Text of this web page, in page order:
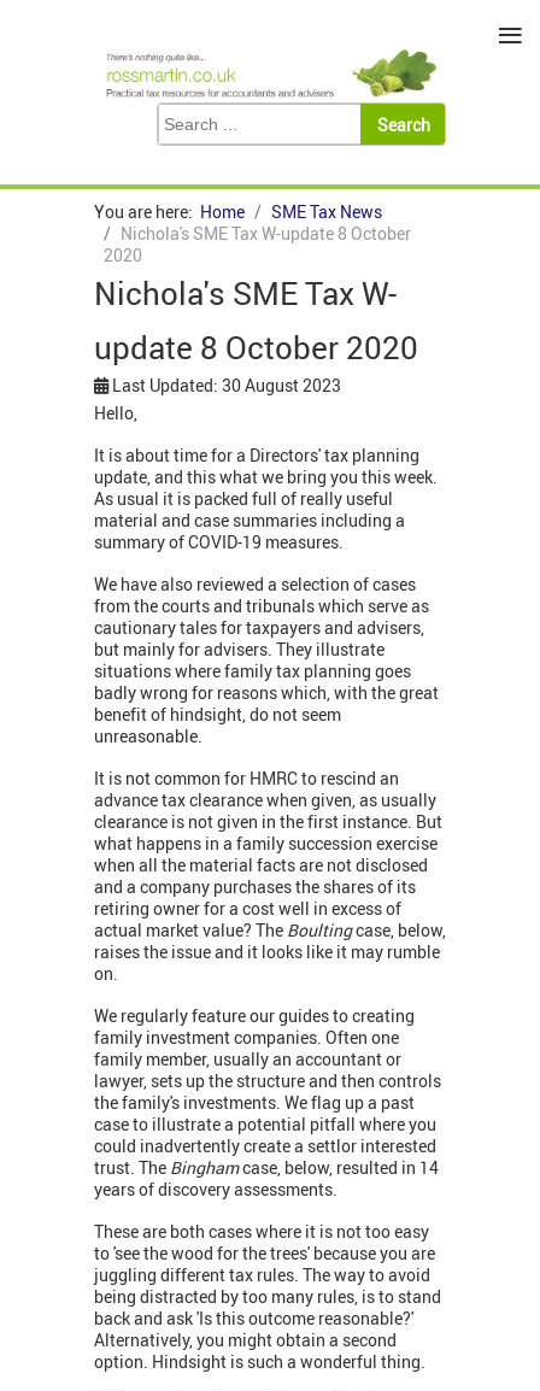
You are here: Home
SME Tax News
Nichola's SME Tax W-update 8 October
2020
Nichola's SME Tax W-
update 8 October 2020
Last Updated: 30 August 2023
Hello,
It is about time for a Directors' tax planning
update, and this what we bring you this week.
As usual it is packed full of really useful
material and case summaries including a
summary of COVID-19 measures.
We have also reviewed a selection of cases
from the courts and tribunals which serve as
cautionary tales for taxpayers and advisers,
but mainly for advisers. They illustrate
situations where family tax planning goes
badly wrong for reasons which, with the great
benefit of hindsight, do not seem
unreasonable.
It is not common for HMRC to rescind an
advance tax clearance when given, as usually
clearance is not given in the first instance. But
what happens in a family succession exercise
when all the material facts are not disclosed
and a company purchases the shares of its
retiring owner for a cost well in excess of
actual market value? The Boultingcase, below,
raises the issue and it looks like it may rumble
on.
We regularly feature our guides to creating
family investment companies. Often one
family member, usually an accountant or
lawyer, sets up the structure and then controls
the family's investments. We flag up a past
case to illustrate a potential pitfall where you
could inadvertently create a settlor interested
trust. The Binghamcase, below, resulted in 14
years of discovery assessments.
These are both cases where it is not too easy
to 'see the wood for the trees' because you are
juggling different tax rules. The way to avoid
being distracted by too many rules, is to stand
back and ask 'Is this outcome reasonable?'
Alternatively, you might obtain a second
option. Hindsight is such a wonderful thing.
≡